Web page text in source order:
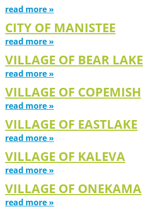
read more »
CITY OF MANISTEE
read more »
VILLAGE OF BEAR LAKE
read more »
VILLAGE OF COPEMISH
read more »
VILLAGE OF EASTLAKE
read more »
VILLAGE OF KALEVA
read more »
VILLAGE OF ONEKAMA
read more »